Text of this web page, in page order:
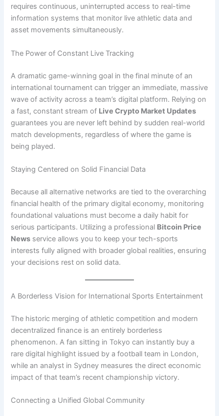
requires continuous, uninterrupted access to real-time
information systems that monitor live athletic data and
asset movements simultaneously.
The Power of Constant Live Tracking
A dramatic game-winning goal in the final minute of an
international tournament can trigger an immediate, massive
wave of activity across a team’s digital platform. Relying on
a fast, constant stream of Live Crypto Market Updates
guarantees you are never left behind by sudden real-world
match developments, regardless of where the game is
being played.
Staying Centered on Solid Financial Data
Because all alternative networks are tied to the overarching
financial health of the primary digital economy, monitoring
foundational valuations must become a daily habit for
serious participants. Utilizing a professional Bitcoin Price
News service allows you to keep your tech-sports
interests fully aligned with broader global realities, ensuring
your decisions rest on solid data.
A Borderless Vision for International Sports Entertainment
The historic merging of athletic competition and modern
decentralized finance is an entirely borderless
phenomenon. A fan sitting in Tokyo can instantly buy a
rare digital highlight issued by a football team in London,
while an analyst in Sydney measures the direct economic
impact of that team’s recent championship victory.
Connecting a Unified Global Community